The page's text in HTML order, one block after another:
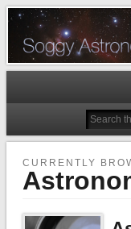
The
Astrophotography How To
CURRENTLY